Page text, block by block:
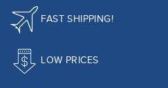
FAST SHIPPING!
LOW PRICES